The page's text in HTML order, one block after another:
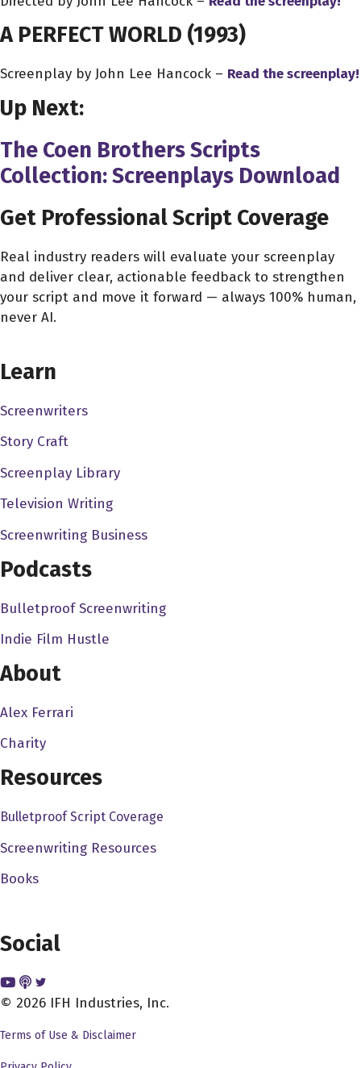
A PERFECT WORLD (1993)
Screenplay by John Lee Hancock – Read the screenplay!
Up Next:
The Coen Brothers Scripts
Collection: Screenplays Download
Get Professional Script Coverage
Real industry readers will evaluate your screenplay
and deliver clear, actionable feedback to strengthen
your script and move it forward — always 100% human,
never AI.
Learn
Screenwriters
Story Craft
Screenplay Library
Television Writing
Screenwriting Business
Podcasts
Bulletproof Screenwriting
Indie Film Hustle
About
Alex Ferrari
Charity
Resources
Bulletproof Script Coverage
Screenwriting Resources
Books
Social
© 2026 IFH Industries, Inc.
Terms of Use & Disclaimer